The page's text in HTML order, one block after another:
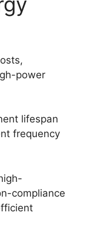
power
lifespan
frequency
compliance